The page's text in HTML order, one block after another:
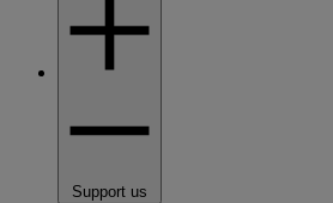
Support us